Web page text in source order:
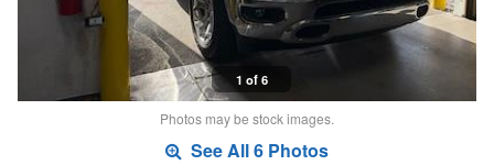
1 of 6
Photos may be stock images.
See All 6 Photos